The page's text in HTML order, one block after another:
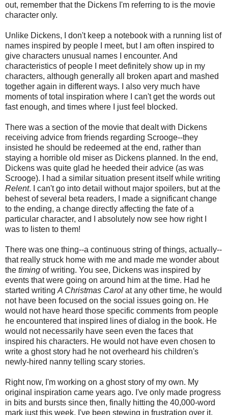
out, remember that the Dickens I'm referring to is the movie
character only.
Unlike Dickens, I don't keep a notebook with a running list of
names inspired by people I meet, but I am often inspired to
give characters unusual names I encounter. And
characteristics of people I meet definitely show up in my
characters, although generally all broken apart and mashed
together again in different ways. I also very much have
moments of total inspiration where I can't get the words out
fast enough, and times where I just feel blocked.
There was a section of the movie that dealt with Dickens
receiving advice from friends regarding Scrooge--they
insisted he should be redeemed at the end, rather than
staying a horrible old miser as Dickens planned. In the end,
Dickens was quite glad he heeded their advice (as was
Scrooge). I had a similar situation present itself while writing
Relent. I can't go into detail without major spoilers, but at the
behest of several beta readers, I made a significant change
to the ending, a change directly affecting the fate of a
particular character, and I absolutely now see how right I
was to listen to them!
There was one thing--a continuous string of things, actually--
that really struck home with me and made me wonder about
the timing of writing. You see, Dickens was inspired by
events that were going on around him at the time. Had he
started writing A Christmas Carol at any other time, he would
not have been focused on the social issues going on. He
would not have heard those specific comments from people
he encountered that inspired lines of dialog in the book. He
would not necessarily have seen even the faces that
inspired his characters. He would not have even chosen to
write a ghost story had he not overheard his children's
newly-hired nanny telling scary stories.
Right now, I'm working on a ghost story of my own. My
original inspiration came years ago. I've only made progress
in bits and bursts since then, finally hitting the 40,000-word
mark just this week. I've been stewing in frustration over it,